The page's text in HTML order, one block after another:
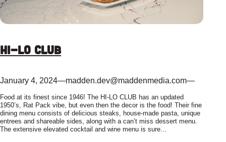
Hi-Lo Club
January 4, 2024—madden.dev@maddenmedia.com—
Food at its finest since 1946! The HI-LO CLUB has an updated
1950’s, Rat Pack vibe, but even then the decor is the food! Their fine
dining menu consists of delicious steaks, house-made pasta, unique
entrees and shareable sides, along with a can’t miss dessert menu.
The extensive elevated cocktail and wine menu is sure…